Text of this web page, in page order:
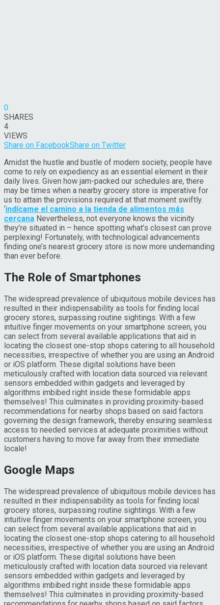
0
SHARES
4
VIEWS
Share on FacebookShare on Twitter
Amidst the hustle and bustle of modern society, people have
come to rely on expediency as an essential element in their
daily lives. Given how jam-packed our schedules are, there
may be times when a nearby grocery store is imperative for
us to attain the provisions required at that moment swiftly.
‘indícame el camino a la tienda de alimentos más
cercana Nevertheless, not everyone knows the vicinity
they’re situated in – hence spotting what’s closest can prove
perplexing! Fortunately, with technological advancements
finding one’s nearest grocery store is now more undemanding
than ever before.
The Role of Smartphones
The widespread prevalence of ubiquitous mobile devices has
resulted in their indispensability as tools for finding local
grocery stores, surpassing routine sightings. With a few
intuitive finger movements on your smartphone screen, you
can select from several available applications that aid in
locating the closest one-stop shops catering to all household
necessities, irrespective of whether you are using an Android
or iOS platform. These digital solutions have been
meticulously crafted with location data sourced via relevant
sensors embedded within gadgets and leveraged by
algorithms imbibed right inside these formidable apps
themselves! This culminates in providing proximity-based
recommendations for nearby shops based on said factors
governing the design framework, thereby ensuring seamless
access to needed services at adequate proximities without
customers having to move far away from their immediate
locale!
Google Maps
The widespread prevalence of ubiquitous mobile devices has
resulted in their indispensability as tools for finding local
grocery stores, surpassing routine sightings. With a few
intuitive finger movements on your smartphone screen, you
can select from several available applications that aid in
locating the closest one-stop shops catering to all household
necessities, irrespective of whether you are using an Android
or iOS platform. These digital solutions have been
meticulously crafted with location data sourced via relevant
sensors embedded within gadgets and leveraged by
algorithms imbibed right inside these formidable apps
themselves! This culminates in providing proximity-based